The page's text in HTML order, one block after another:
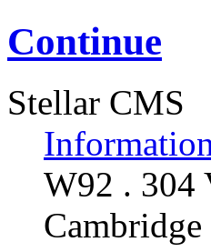
Continue
Stellar CMS
W92 . 304